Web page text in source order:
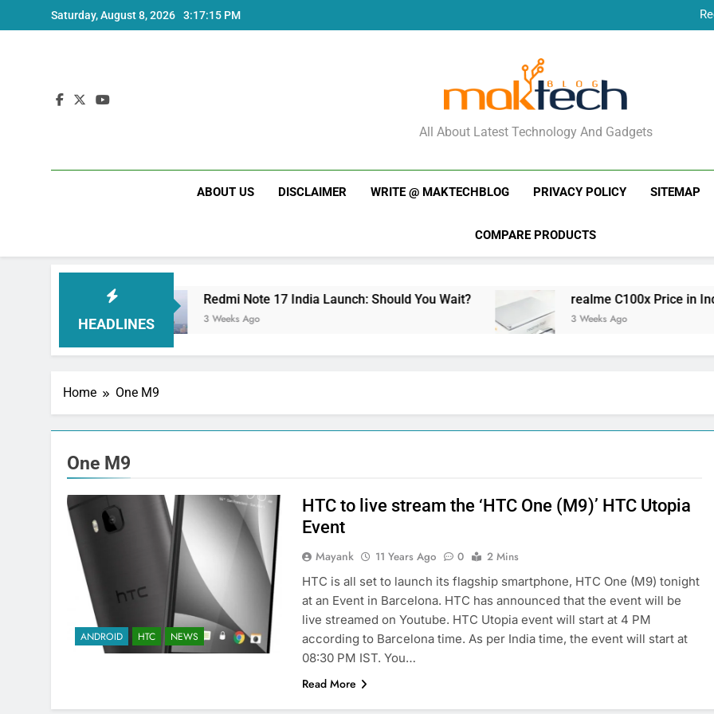
to
Saturday, August 8, 2026 3:17:15 PM
New Phone
MakTechBlog
All About Latest Technology And Gadgets
ABOUT US DISCLAIMER WRITE @ MAKTECHBLOG PRIVACY POLICY SITEMAP
COMPARE PRODUCTS
HEADLINES
Redmi Note 17 India Launch: Should You Wait?
3 Weeks Ago
realme C100x Price in
3 Weeks Ago
Home One M9
One M9
ANDROID HTC NEWS
HTC to live stream the ‘HTC One (M9)’ HTC Utopia
Event
Mayank 11 Years Ago 0
2 Mins
HTC is all set to launch its flagship smartphone, HTC One (M9) tonight
at an Event in Barcelona. HTC has announced that the event will be
live streamed on Youtube. HTC Utopia event will start at 4 PM
according to Barcelona time. As per India time, the event will start at
08:30 PM IST. You…
Read More